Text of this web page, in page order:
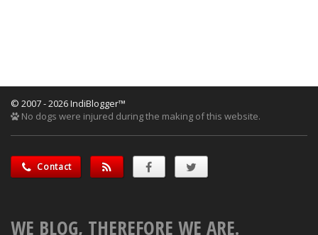
© 2007 - 2026 IndiBlogger™
No dogs were injured during the making of this website.
Contact
WE BLOG, THEREFORE WE ARE.